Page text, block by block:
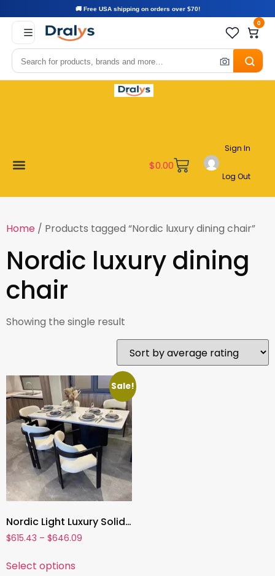
🚚 Free USA shipping on orders over $70!
0
$0.00
Sign In
Log Out
Home / Products tagged “Nordic luxury dining chair”
Nordic luxury dining
chair
Showing the single result
Sale!
Nordic Light Luxury Solid Wood Dining Chair – Modern High-End Backrest Chair for Home, Study, or Restaurant
$615.43 – $646.09
Select options